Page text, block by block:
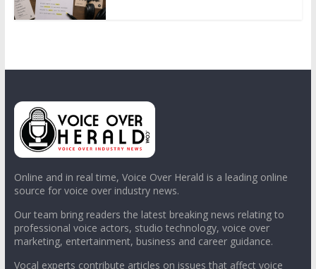
Online and in real time, Voice Over Herald is a leading online
source for voice over industry news.
Our team bring readers the latest breaking news relating to
professional voice actors, studio technology, voice over
marketing, entertainment, business and career guidance.
Vocal experts contribute articles on issues that affect voice